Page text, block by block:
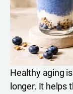
Healthy aging
longer. It helps